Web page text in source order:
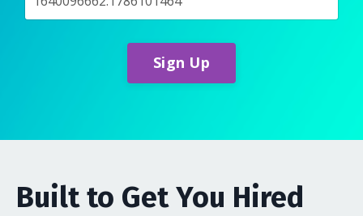
Sign Up
Built to Get You Hired